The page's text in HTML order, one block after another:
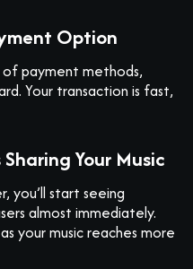
Option
of payment methods,
Your transaction is fast,
Your Music
you’ll start seeing
almost immediately.
your music reaches more